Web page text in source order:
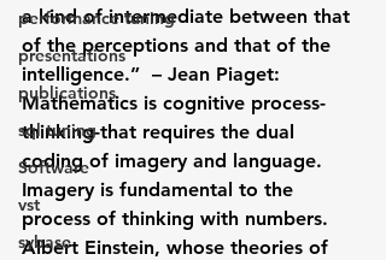
performance tuning
presentations
publications
sql tuning
Software
vst
sybase
a kind of intermediate between that
of the perceptions and that of the
intelligence.”  – Jean Piaget:
Mathematics is cognitive process-
thinking-that requires the dual
coding of imagery and language.
Imagery is fundamental to the
process of thinking with numbers.
Albert Einstein, whose theories of